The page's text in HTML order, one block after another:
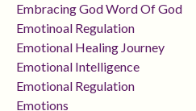
Embracing God Word Of God
Emotinoal Regulation
Emotional Healing Journey
Emotional Intelligence
Emotional Regulation
Emotions